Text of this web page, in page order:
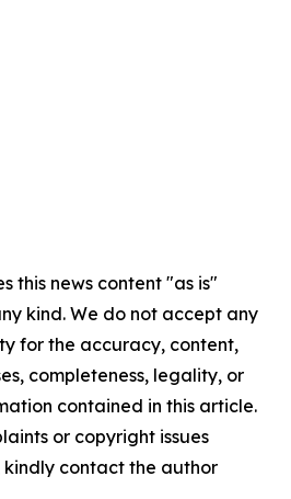
this news content "as is"
kind. We do not accept any
for the accuracy, content,
completeness, legality, or
contained in this article.
or copyright issues
contact the author